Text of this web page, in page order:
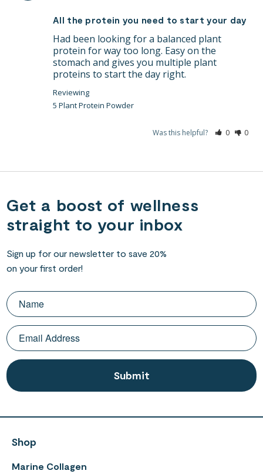
All the protein you need to start your day
Had been looking for a balanced plant
protein for way too long. Easy on the
stomach and gives you multiple plant
proteins to start the day right.
5 Plant Protein Powder
Was this helpful? 0 0
Get a boost of wellness
straight to your inbox
Sign up for our newsletter to save 20%
on your first order!
Shop
Marine Collagen